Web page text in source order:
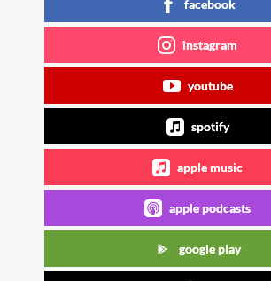
facebook
instagram
youtube
spotify
apple music
apple podcasts
google play